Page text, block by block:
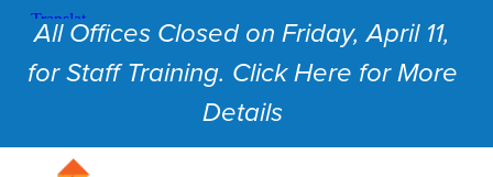
All Offices Closed on Friday, April 11,
for Staff Training. Click Here for More
Details